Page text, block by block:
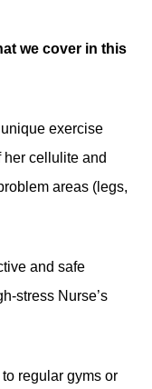
we cover in this
exercise
her cellulite and
areas (legs,
and safe
stress Nurse’s
regular gyms or